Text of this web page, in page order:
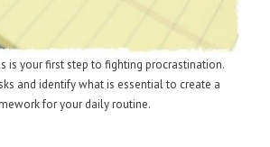
is your first step to fighting procrastination.
and identify what is essential to create a
for your daily routine.